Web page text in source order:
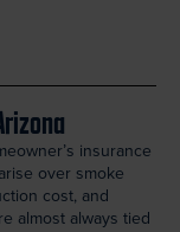
insurance
over smoke
cost, and
almost always tied